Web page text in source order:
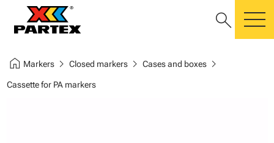
search
home Markerschevron_right Closed markerschevron_right Cases and boxeschevron_right
Cassette for PA markers